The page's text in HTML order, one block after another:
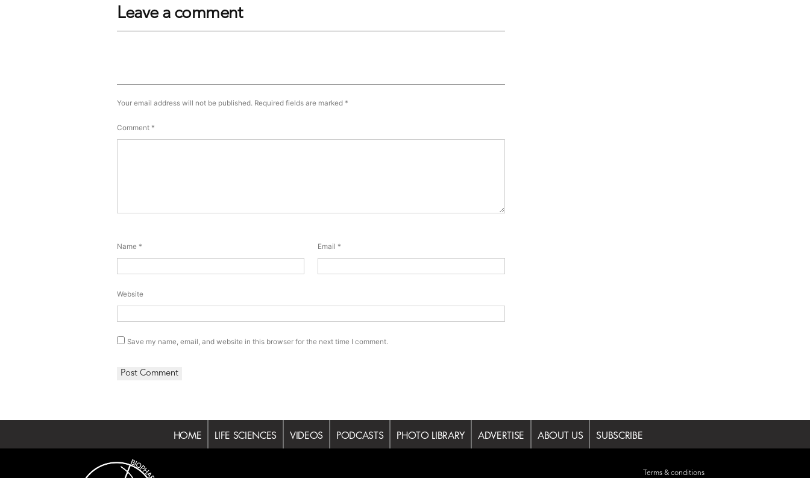
Leave a comment
Your email address will not be published. Required fields are marked *
Comment *
Name * Email *
Website
Save my name, email, and website in this browser for the next time I comment.
HOME LIFE SCIENCES VIDEOS PODCASTS PHOTO LIBRARY ADVERTISE ABOUT US SUBSCRIBE
Terms & conditions